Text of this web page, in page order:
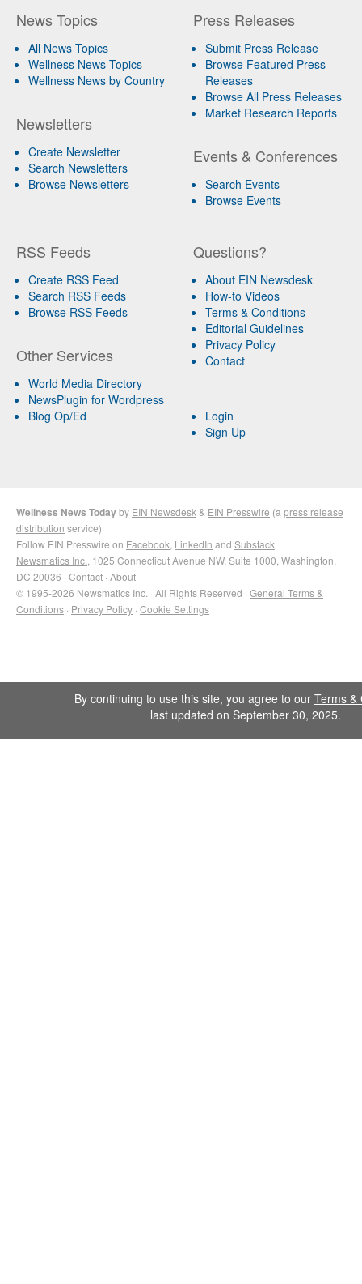
News Topics
All News Topics
Wellness News Topics
Wellness News by Country
Newsletters
Create Newsletter
Search Newsletters
Browse Newsletters
Press Releases
Submit Press Release
Browse Featured Press
Releases
Browse All Press Releases
Market Research Reports
Events & Conferences
Search Events
Browse Events
RSS Feeds
Create RSS Feed
Search RSS Feeds
Browse RSS Feeds
Other Services
World Media Directory
NewsPlugin for Wordpress
Blog Op/Ed
Questions?
About EIN Newsdesk
How-to Videos
Terms & Conditions
Editorial Guidelines
Privacy Policy
Contact
Login
Sign Up
Wellness News Todayby EIN Newsdesk & EIN Presswire (a press release
distribution service)
Follow EIN Presswire on Facebook LinkedIn and Substack
Newsmatics Inc. , 1025 Connecticut Avenue NW, Suite 1000, Washington,
DC 20036 · Contact · About
© 1995-2026 Newsmatics Inc. · All Rights Reserved · General Terms &
Conditions · Privacy Policy · Cookie Settings
By continuing to use this site, you agree to our Terms &
last updated on September 30, 2025.